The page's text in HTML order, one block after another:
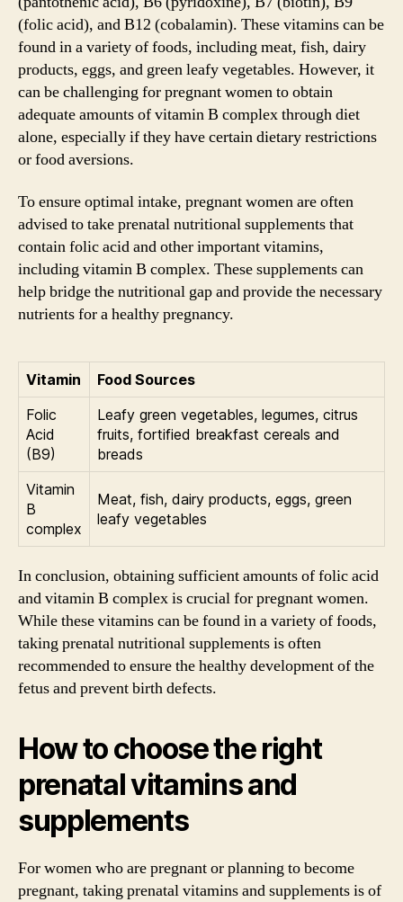
(folic acid), and B12 (cobalamin). These vitamins can be
found in a variety of foods, including meat, fish, dairy
products, eggs, and green leafy vegetables. However, it
can be challenging for pregnant women to obtain
adequate amounts of vitamin B complex through diet
alone, especially if they have certain dietary restrictions
or food aversions.
To ensure optimal intake, pregnant women are often
advised to take prenatal nutritional supplements that
contain folic acid and other important vitamins,
including vitamin B complex. These supplements can
help bridge the nutritional gap and provide the necessary
nutrients for a healthy pregnancy.
Vitamin
Food Sources
Folic
Acid
(B9)
Leafy green vegetables, legumes, citrus
fruits, fortified breakfast cereals and
breads
Vitamin
B
complex
Meat, fish, dairy products, eggs, green
leafy vegetables
In conclusion, obtaining sufficient amounts of folic acid
and vitamin B complex is crucial for pregnant women.
While these vitamins can be found in a variety of foods,
taking prenatal nutritional supplements is often
recommended to ensure the healthy development of the
fetus and prevent birth defects.
How to choose the right
prenatal vitamins and
supplements
For women who are pregnant or planning to become
pregnant, taking prenatal vitamins and supplements is of